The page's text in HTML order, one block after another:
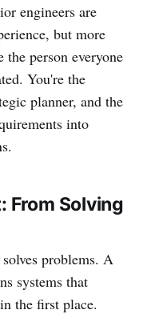
engineers are
but more
person everyone
You're the
planner, and the
into
From Solving
problems. A
systems that
the first place.